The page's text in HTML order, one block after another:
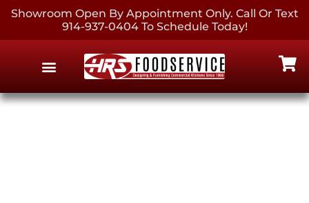
Showroom Open By Appointment Only. Call Or Text
914-937-0404 To Schedule Today!